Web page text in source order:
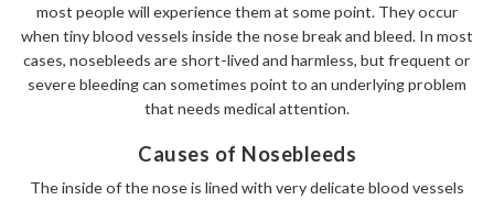
most people will experience them at some point. They occur
when tiny blood vessels inside the nose break and bleed. In most
cases, nosebleeds are short-lived and harmless, but frequent or
severe bleeding can sometimes point to an underlying problem
that needs medical attention.
Causes of Nosebleeds
The inside of the nose is lined with very delicate blood vessels